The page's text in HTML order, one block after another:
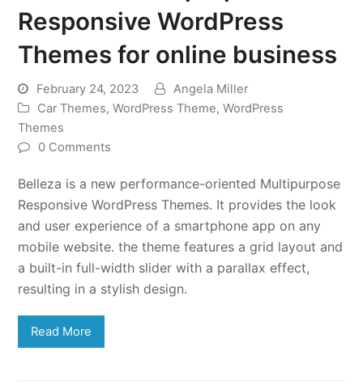
Responsive WordPress
Themes for online business
February 24, 2023
Angela Miller
Car Themes,WordPress Theme,WordPress
Themes
0 Comments
Belleza is a new performance-oriented Multipurpose
Responsive WordPress Themes. It provides the look
and user experience of a smartphone app on any
mobile website. the theme features a grid layout and
a built-in full-width slider with a parallax effect,
resulting in a stylish design.
Read More